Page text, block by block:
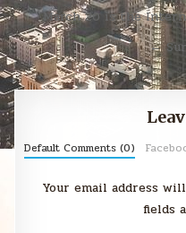
Post
navigation
March 20 is the
←
Default Comments (0)
Your email address
fields